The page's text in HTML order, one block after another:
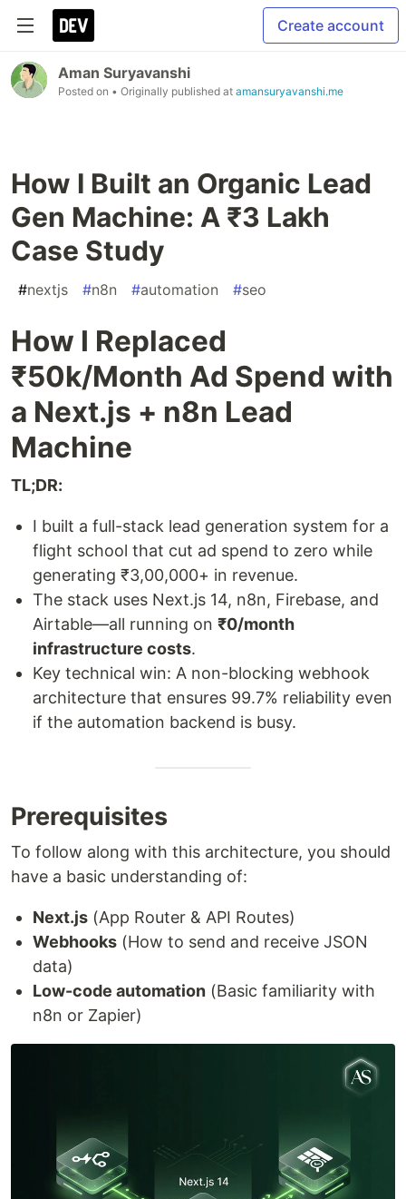
Create account
Aman Suryavanshi
Posted on • Originally published at amansuryavanshi.me
How I Built an Organic Lead
Gen Machine: A ₹3 Lakh
Case Study
#nextjs #n8n #automation #seo
How I Replaced
₹50k/Month Ad Spend with
a Next.js + n8n Lead
Machine
TL;DR:
I built a full-stack lead generation system for a
flight school that cut ad spend to zero while
generating ₹3,00,000+ in revenue.
The stack uses Next.js 14, n8n, Firebase, and
Airtable—all running on ₹0/month
infrastructure costs.
Key technical win: A non-blocking webhook
architecture that ensures 99.7% reliability even
if the automation backend is busy.
Prerequisites
To follow along with this architecture, you should
have a basic understanding of:
Next.js (App Router & API Routes)
Webhooks (How to send and receive JSON
data)
Low-code automation (Basic familiarity with
n8n or Zapier)